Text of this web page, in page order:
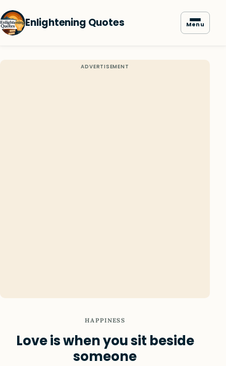
Enlightening Quotes Menu
HAPPINESS
Love is when you sit beside
someone